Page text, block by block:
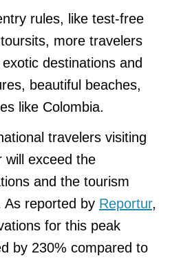
rules, like test-free
more travelers
destinations and
beautiful beaches,
like Colombia.
travelers visiting
will exceed the
and the tourism
As reported by Reportur,
for this peak
by 230% compared to